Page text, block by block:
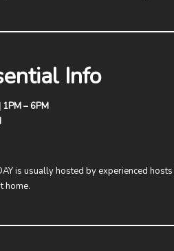
Info
– 6PM
is usually hosted by experienced hosts
home.